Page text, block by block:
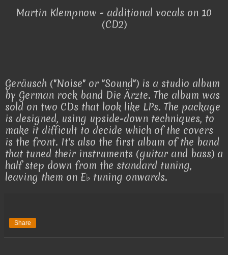
Martin Klempnow - additional vocals on 10
(CD2)
Geräusch ("Noise" or "Sound") is a studio album
by German rock band Die Ärzte. The album was
sold on two CDs that look like LPs. The package
is designed, using upside-down techniques, to
make it difficult to decide which of the covers
is the front. It's also the first album of the band
that tuned their instruments (guitar and bass) a
half step down from the standard tuning,
leaving them on E♭ tuning onwards.
Share